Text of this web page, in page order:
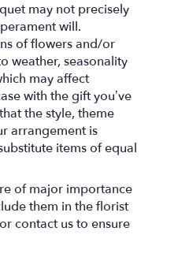
may not precisely
will.
of flowers and/or
weather, seasonality
may affect
with the gift you’ve
the style, theme
arrangement is
items of equal
of major importance
them in the florist
contact us to ensure